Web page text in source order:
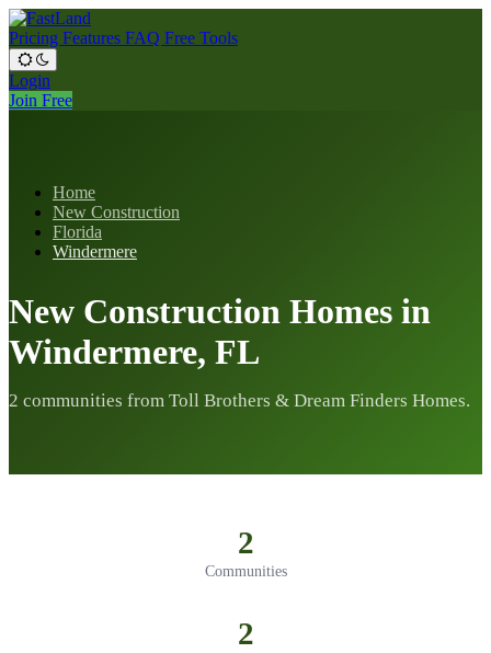
Pricing Features FAQ Free Tools
Login
Join Free
Home
New Construction
Florida
Windermere
New Construction Homes in
Windermere, FL
2 communities from Toll Brothers & Dream Finders Homes.
2
Communities
2